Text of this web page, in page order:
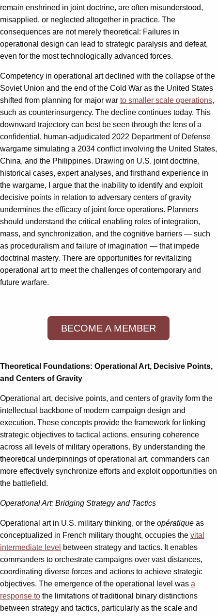
remain enshrined in joint doctrine, are often misunderstood,
misapplied, or neglected altogether in practice. The
consequences are not merely theoretical: Failures in
operational design can lead to strategic paralysis and defeat,
even for the most technologically advanced forces.
Competency in operational art declined with the collapse of the
Soviet Union and the end of the Cold War as the United States
shifted from planning for major war to smaller scale operations,
such as counterinsurgency. The decline continues today. This
downward trajectory can best be seen through the lens of a
confidential, human-adjudicated 2022 Department of Defense
wargame simulating a 2034 conflict involving the United States,
China, and the Philippines. Drawing on U.S. joint doctrine,
historical cases, expert analyses, and firsthand experience in
the wargame, I argue that the inability to identify and exploit
decisive points in relation to adversary centers of gravity
undermines the efficacy of joint force operations. Planners
should understand the critical enabling roles of integration,
mass, and synchronization, and the cognitive barriers — such
as proceduralism and failure of imagination — that impede
doctrinal mastery. There are opportunities for revitalizing
operational art to meet the challenges of contemporary and
future warfare.
BECOME A MEMBER
Theoretical Foundations: Operational Art, Decisive Points,
and Centers of Gravity
Operational art, decisive points, and centers of gravity form the
intellectual backbone of modern campaign design and
execution. These concepts provide the framework for linking
strategic objectives to tactical actions, ensuring coherence
across all levels of military operations. By understanding the
theoretical underpinnings of operational art, commanders can
more effectively synchronize efforts and exploit opportunities on
the battlefield.
Operational Art: Bridging Strategy and Tactics
Operational art in U.S. military thinking, or the opératique as
conceptualized in French military thought, occupies the vital
intermediate level between strategy and tactics. It enables
commanders to orchestrate campaigns over vast distances,
coordinating diverse forces and actions to achieve strategic
objectives. The emergence of the operational level was a
response to the limitations of traditional binary distinctions
between strategy and tactics, particularly as the scale and